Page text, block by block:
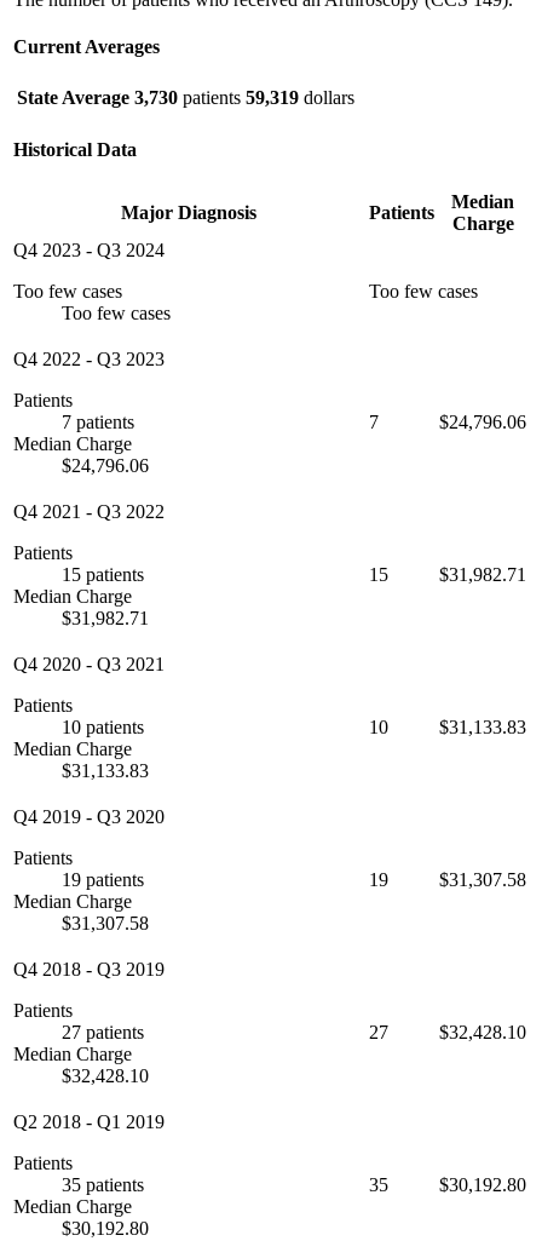
Current Averages
State Average 3,730 patients 59,319 dollars
Historical Data
Major Diagnosis Patients
Median
Charge
Q4 2023 - Q3 2024
Too few cases
Too few cases
Too few cases
Q4 2022 - Q3 2023
Patients
7 patients
Median Charge
$24,796.06
7 $24,796.06
Q4 2021 - Q3 2022
Patients
15 patients
Median Charge
$31,982.71
15 $31,982.71
Q4 2020 - Q3 2021
Patients
10 patients
Median Charge
$31,133.83
10 $31,133.83
Q4 2019 - Q3 2020
Patients
19 patients
Median Charge
$31,307.58
19 $31,307.58
Q4 2018 - Q3 2019
Patients
27 patients
Median Charge
$32,428.10
27 $32,428.10
Q2 2018 - Q1 2019
Patients
35 patients
Median Charge
$30,192.80
35 $30,192.80